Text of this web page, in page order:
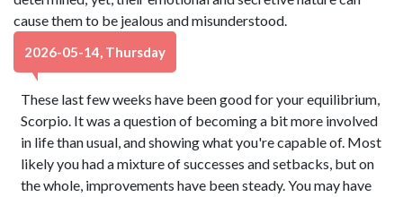
cause them to be jealous and misunderstood.
2026-05-14, Thursday
These last few weeks have been good for your equilibrium,
Scorpio. It was a question of becoming a bit more involved
in life than usual, and showing what you're capable of. Most
likely you had a mixture of successes and setbacks, but on
the whole, improvements have been steady. You may have